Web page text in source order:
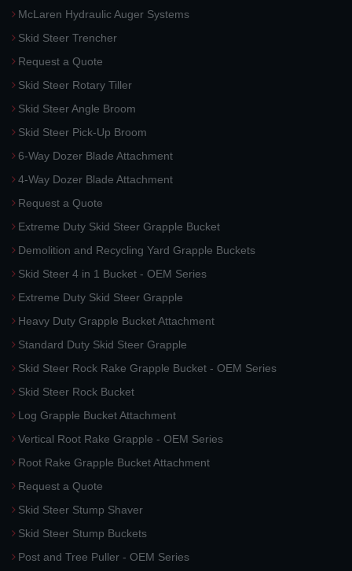
McLaren Hydraulic Auger Systems
Skid Steer Trencher
Request a Quote
Skid Steer Rotary Tiller
Skid Steer Angle Broom
Skid Steer Pick-Up Broom
6-Way Dozer Blade Attachment
4-Way Dozer Blade Attachment
Request a Quote
Extreme Duty Skid Steer Grapple Bucket
Demolition and Recycling Yard Grapple Buckets
Skid Steer 4 in 1 Bucket - OEM Series
Extreme Duty Skid Steer Grapple
Heavy Duty Grapple Bucket Attachment
Standard Duty Skid Steer Grapple
Skid Steer Rock Rake Grapple Bucket - OEM Series
Skid Steer Rock Bucket
Log Grapple Bucket Attachment
Vertical Root Rake Grapple - OEM Series
Root Rake Grapple Bucket Attachment
Request a Quote
Skid Steer Stump Shaver
Skid Steer Stump Buckets
Post and Tree Puller - OEM Series